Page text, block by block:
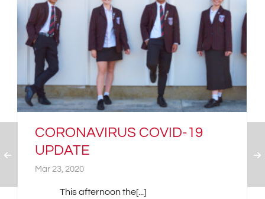
CORONAVIRUS COVID-19
UPDATE
Mar 23, 2020
This afternoon the[...]